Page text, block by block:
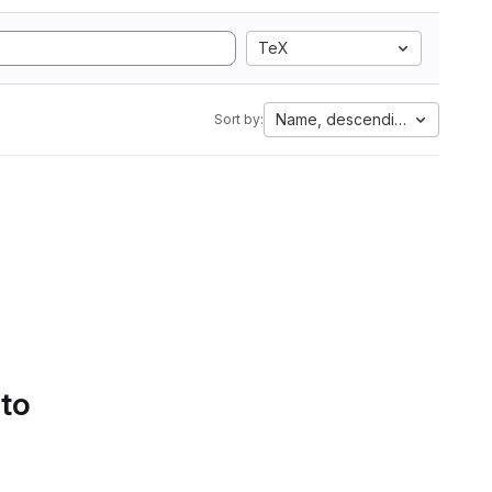
TeX
Sort by: Name, descending